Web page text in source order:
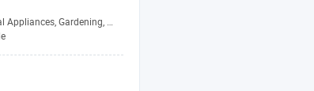
Gardening, Cleani